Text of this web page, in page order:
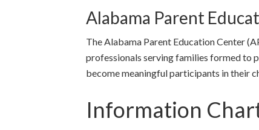
Alabama Parent
The Alabama Parent Education Center
professionals serving families formed to
become meaningful participants in their
Information